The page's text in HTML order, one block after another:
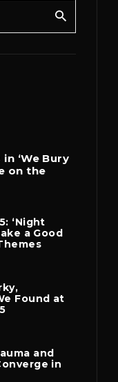
‘We Bury
on the
‘Night
a Good
Found at
and
in